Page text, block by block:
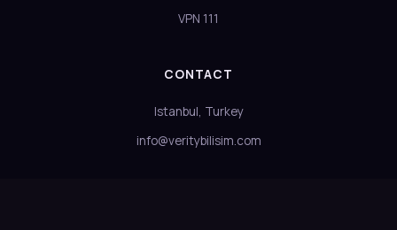
VPN 111
CONTACT
Istanbul, Turkey
info@veritybilisim.com